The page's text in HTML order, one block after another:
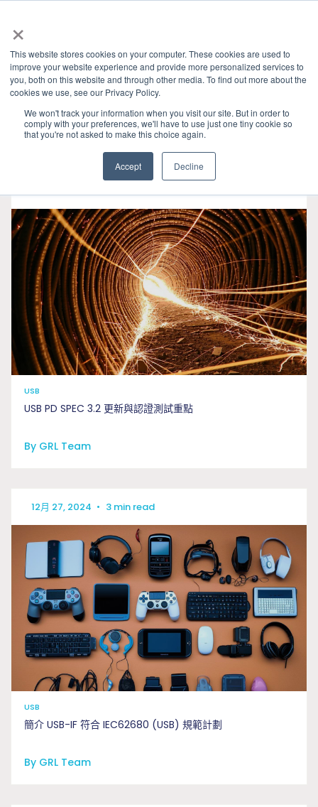
×
This website stores cookies on your computer. These cookies are used to
improve your website experience and provide more personalized services to
you, both on this website and through other media. To find out more about the
cookies we use, see our Privacy Policy.
We won't track your information when you visit our site. But in order to
comply with your preferences, we'll have to use just one tiny cookie so
that you're not asked to make this choice again.
Accept Decline
HOME»GRANITE RIVER LABS BLOG
USB
USB PD SPEC 3.2 更新與認證測試重點
By GRL Team
12月 27, 2024 • 3 min read
USB
簡介 USB-IF 符合 IEC62680 (USB) 規範計劃
By GRL Team